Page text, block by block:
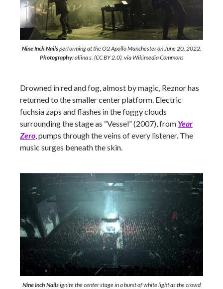
Nine Inch Nailsperforming at the O2 Apollo Manchester on June 20, 2022.
Photography:aliina s. (CC BY 2.0), via Wikimedia Commons
Drowned in red and fog, almost by magic, Reznor has
returned to the smaller center platform. Electric
fuchsia zaps and flashes in the foggy clouds
surrounding the stage as “Vessel” (2007), from Year
Zero , pumps through the veins of every listener. The
music surges beneath the skin.
Nine Inch Nailsignite the center stage in a burst of white light as the crowd